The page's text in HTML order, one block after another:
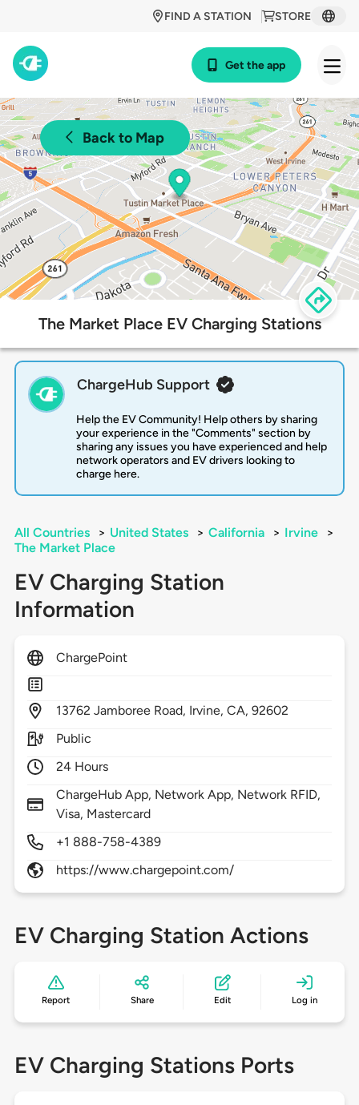
STORE
FIND A STATION
Get the app
Back to Map
The Market Place EV Charging Stations
ChargeHub Support
Help the EV Community! Help others by sharing
your experience in the "Comments" section by
sharing any issues you have experienced and help
network operators and EV drivers looking to
charge here.
All Countries > United States > California > Irvine
>
The Market Place
EV Charging Station
Information
ChargePoint
13762 Jamboree Road, Irvine,CA,92602
Public
24 Hours
ChargeHub App, Network App, Network RFID,
Visa, Mastercard
+1 888-758-4389
https://www.chargepoint.com/
EV Charging Station Actions
Report Share Edit Log in
EV Charging Stations Ports